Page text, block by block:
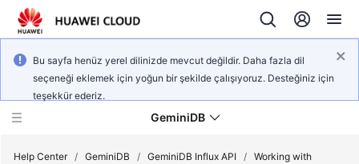
Bu sayfa henüz yerel dilinizde mevcut değildir. Daha fazla dil
seçeneği eklemek için yoğun bir şekilde çalışıyoruz. Desteğiniz için
teşekkür ederiz.
GeminiDB
Help Center / GeminiDB / GeminiDB Influx API / Working with